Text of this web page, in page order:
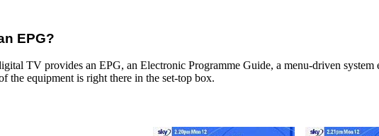
EPG?
TV provides an EPG, an Electronic Programme Guide, a menu-driven system
the equipment is right there in the set-top box.